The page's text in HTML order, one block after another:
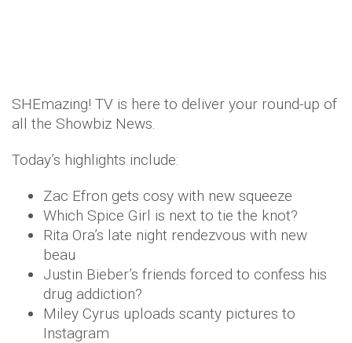
SHEmazing! TV is here to deliver your round-up of
all the Showbiz News.
Today’s highlights include:
Zac Efron gets cosy with new squeeze
Which Spice Girl is next to tie the knot?
Rita Ora’s late night rendezvous with new
beau
Justin Bieber’s friends forced to confess his
drug addiction?
Miley Cyrus uploads scanty pictures to
Instagram